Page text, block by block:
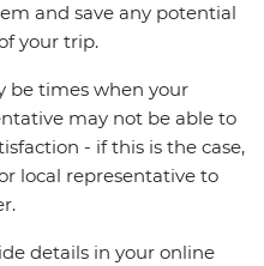
and save any potential
your trip.
be times when your
may not be able to
- if this is the case,
local representative to
details in your online